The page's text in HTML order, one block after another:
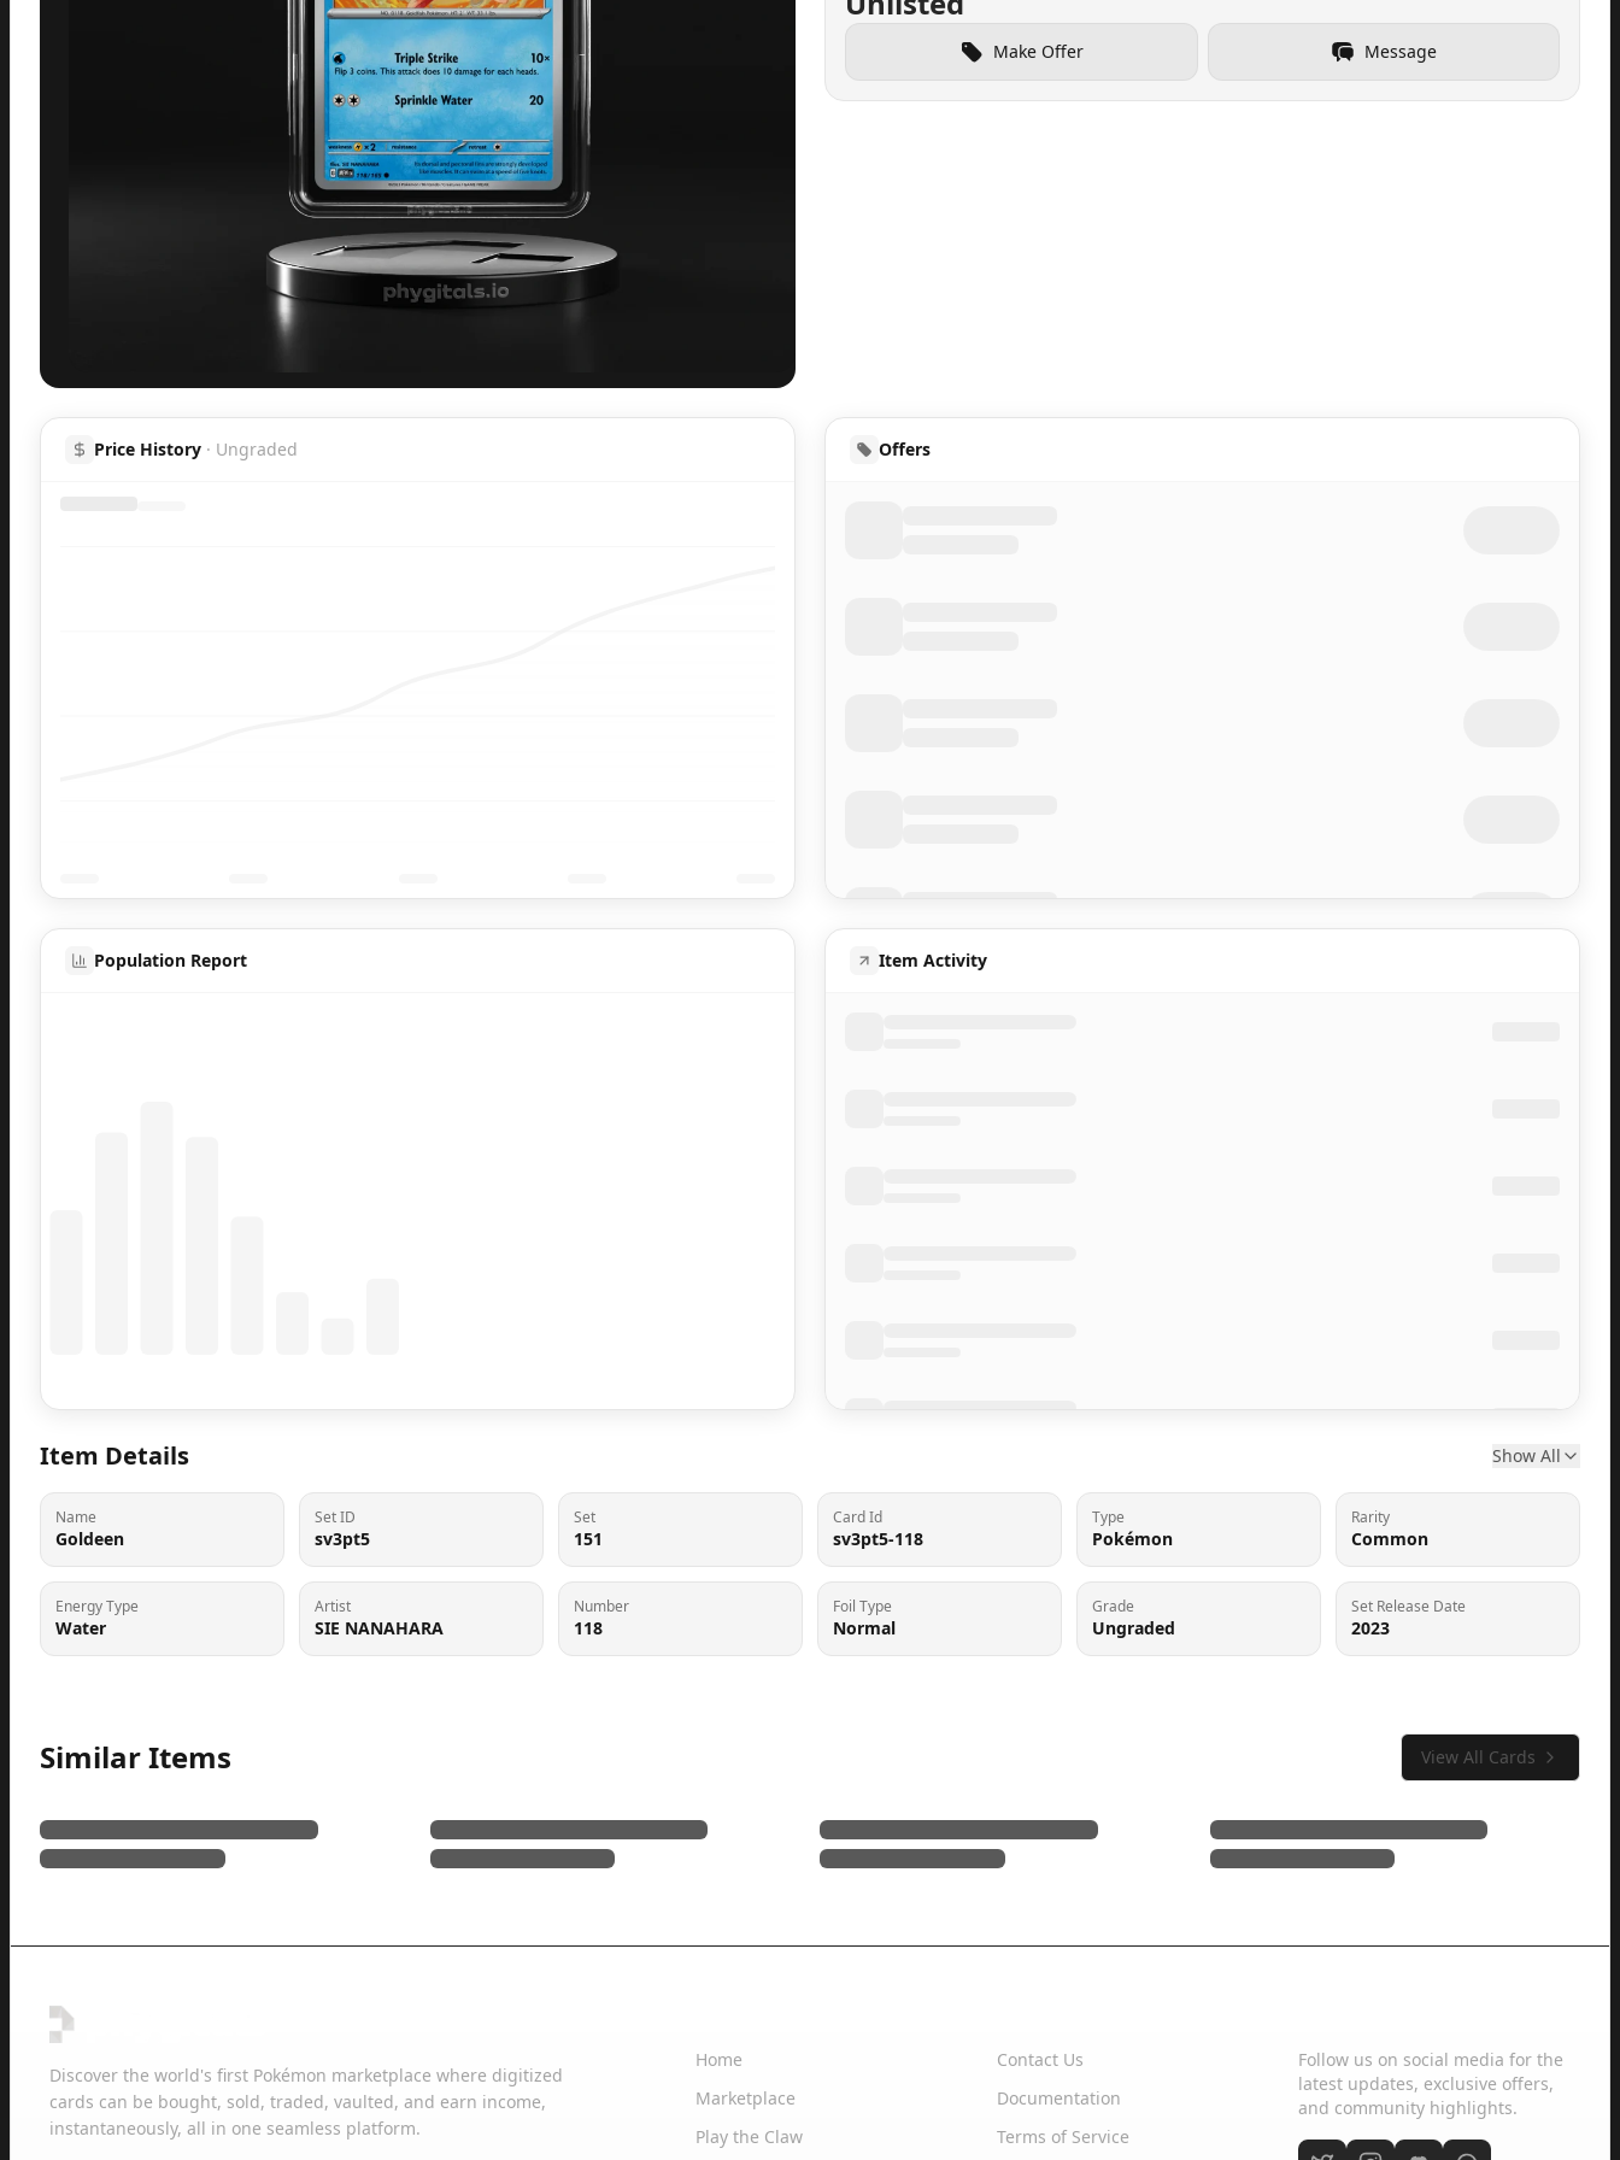
Make Offer Message
Price History · Ungraded
Population Report Item Activity
Offers
Item Details Show All
Name
Goldeen
Set ID
sv3pt5
Set
151
Card Id
sv3pt5-118
Type
Pokémon
Rarity
Common
Energy Type
Water
Artist
SIE NANAHARA
Number
118
Foil Type
Normal
Grade
Ungraded
Set Release Date
2023
Similar Items View All Cards
Discover the world's first Pokémon marketplace where digitized
cards can be bought, sold, traded, vaulted, and earn income,
instantaneously, all in one seamless platform.
Home
Marketplace
Play the Claw
Contact Us
Documentation
Terms of Service
Follow us on social media for the
latest updates, exclusive offers,
and community highlights.